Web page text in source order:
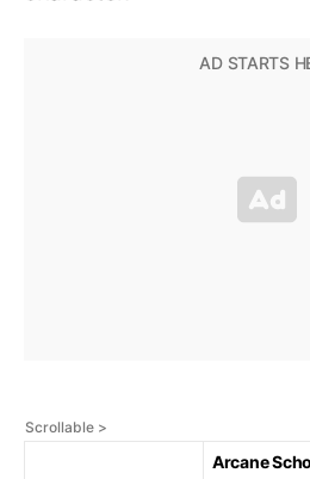
Arcane